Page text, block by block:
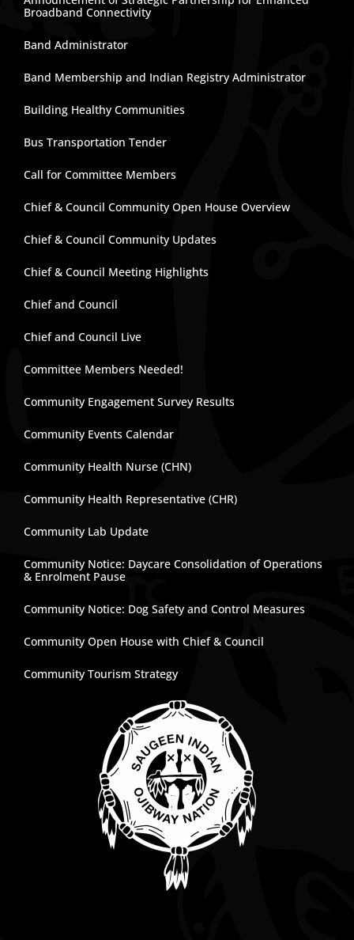
Broadband Connectivity
Band Administrator
Band Membership and Indian Registry Administrator
Building Healthy Communities
Bus Transportation Tender
Call for Committee Members
Chief & Council Community Open House Overview
Chief & Council Community Updates
Chief & Council Meeting Highlights
Chief and Council
Chief and Council Live
Committee Members Needed!
Community Engagement Survey Results
Community Events Calendar
Community Health Nurse (CHN)
Community Health Representative (CHR)
Community Lab Update
Community Notice: Daycare Consolidation of Operations
& Enrolment Pause
Community Notice: Dog Safety and Control Measures
Community Open House with Chief & Council
Community Tourism Strategy